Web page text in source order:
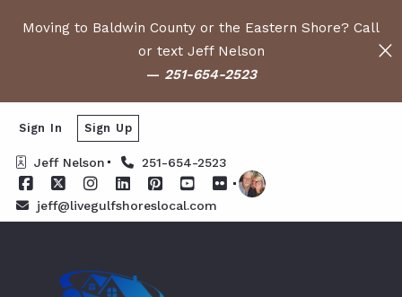
Moving to Baldwin County or the Eastern Shore? Call
or text Jeff Nelson
— 251-654-2523
Jeff Nelson 251-654-2523
jeff@livegulfshoreslocal.com
Sign In Sign Up